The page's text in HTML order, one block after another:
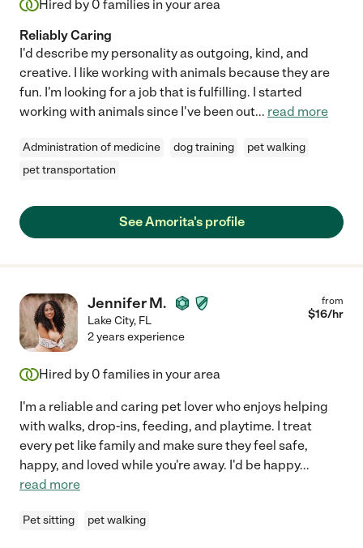
Hired by 0 families in your area
Reliably Caring
I'd describe my personality as outgoing, kind, and
creative. I like working with animals because they are
fun. I'm looking for a job that is fulfilling. I started
working with animals since I've been out... read more
Administration of medicine dog training
pet walking
pet transportation
See Amorita's profile
Jennifer M.
Lake City, FL
from
$16/hr
2 years experience
Hired by 0 families in your area
I'm a reliable and caring pet lover who enjoys helping
with walks, drop-ins, feeding, and playtime. I treat
every pet like family and make sure they feel safe,
happy, and loved while you're away. I'd be happy...
read more
Pet sitting pet walking